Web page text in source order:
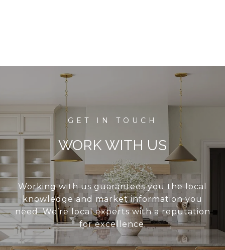
WORK WITH US
Working with us guarantees you the local
knowledge and market information you
need. We’re local experts with a reputation
for excellence.